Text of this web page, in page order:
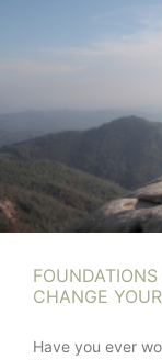
CHANGE
Have you ever